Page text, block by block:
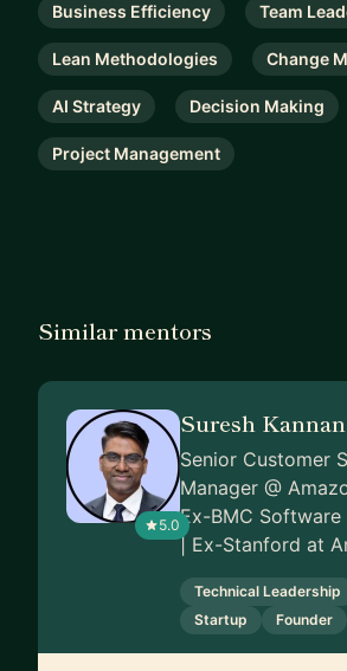
Business Efficiency Team
Lean Methodologies Change
AI Strategy Decision Making
Project Management
Similar mentors
5.0
Suresh Kannan
Senior Customer
Manager @
Ex-BMC
| Ex-Stanford at
Technical Leadership
Startup
Founder